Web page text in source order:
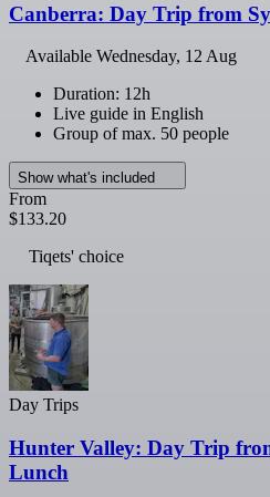
Canberra: Day Trip from
Available Wednesday, 12 Aug
Duration: 12h
Live guide in English
Group of max. 50 people
Show what's included
From
$133.20
Tiqets' choice
Day Trips
Hunter Valley: Day Trip
Lunch